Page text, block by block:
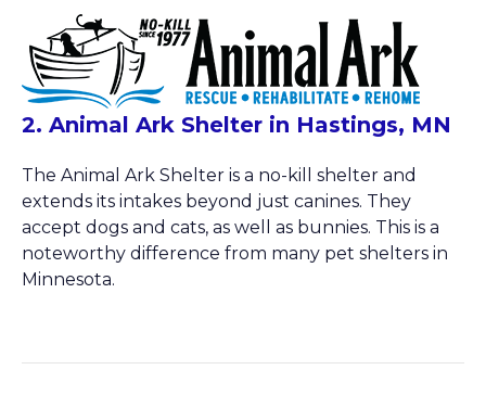
2. Animal Ark Shelter in Hastings, MN
The Animal Ark Shelter is a no-kill shelter and
extends its intakes beyond just canines. They
accept dogs and cats, as well as bunnies. This is a
noteworthy difference from many pet shelters in
Minnesota.